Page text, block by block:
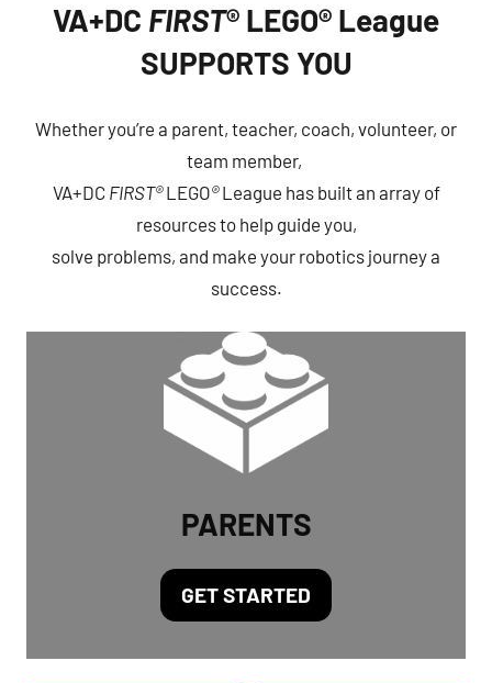
VA+DC FIRST® LEGO® League
SUPPORTS YOU
Whether you’re a parent, teacher, coach, volunteer, or
team member,
VA+DC FIRST®LEGO®League has built an array of
resources to help guide you,
solve problems, and make your robotics journey a
success.
PARENTS
GET STARTED